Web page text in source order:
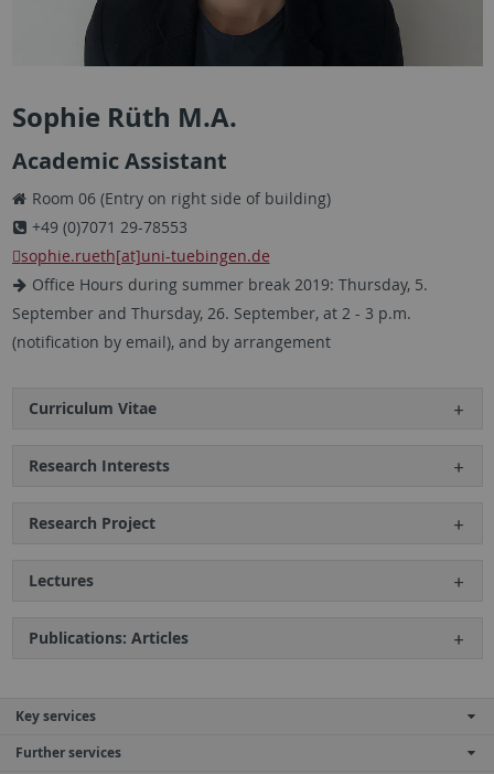
Sophie Rüth M.A.
Academic Assistant
Room 06 (Entry on right side of building)
+49 (0)7071 29-78553
sophie.rueth[at]uni-tuebingen.de
Office Hours during summer break 2019: Thursday, 5.
September and Thursday, 26. September, at 2 - 3 p.m.
(notification by email), and by arrangement
Curriculum Vitae
Research Interests
Research Project
Lectures
Publications: Articles
Key services
Further services